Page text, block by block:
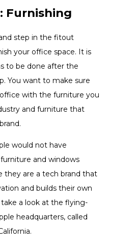
Furnishing
step in the fitout
your office space. It is
to be done after the
You want to make sure
with the furniture you
and furniture that
would not have
and windows
they are a tech brand that
and builds their own
a look at the flying-
headquarters, called